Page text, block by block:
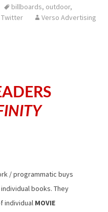
billboards, outdoor,
Twitter Verso Advertising
/ programmatic buys
books. They
individual MOVIE